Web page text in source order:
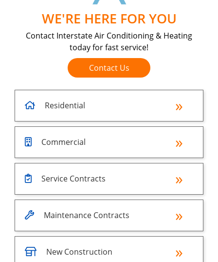
WE'RE HERE FOR YOU
Contact Interstate Air Conditioning & Heating
today for fast service!
Contact Us
Residential
Commercial
Service Contracts
Maintenance Contracts
New Construction